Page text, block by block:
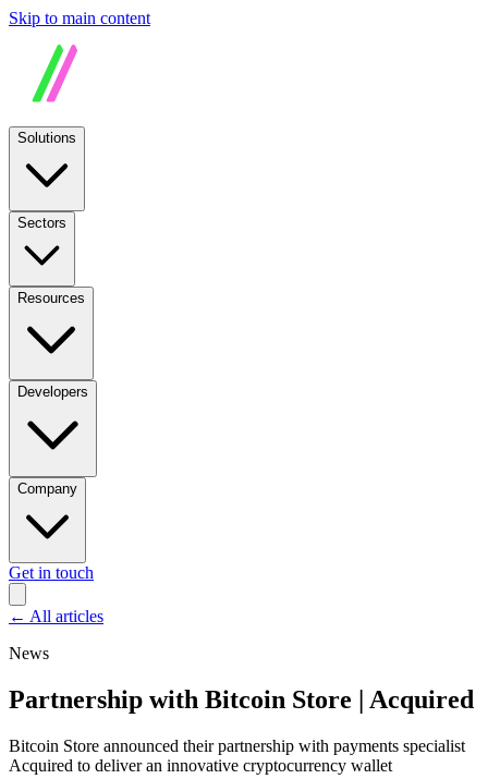
Skip to main content
Solutions
Sectors
Resources
Developers
Company
Get in touch
← All articles
News
Partnership with Bitcoin Store | Acquired
Bitcoin Store announced their partnership with payments specialist
Acquired to deliver an innovative cryptocurrency wallet